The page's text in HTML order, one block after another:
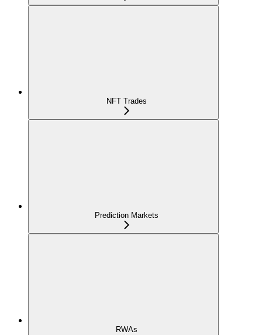
NFT Trades
Prediction Markets
RWAs